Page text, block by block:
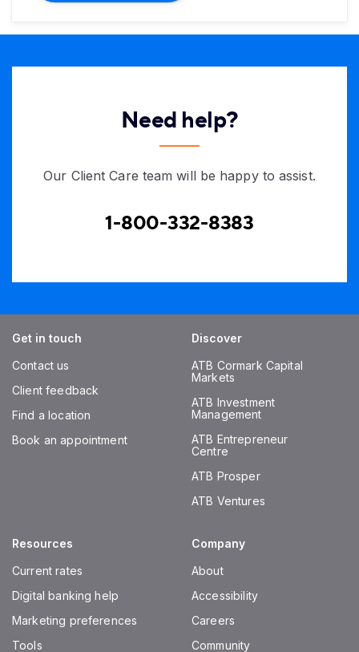
Need help?
Our Client Care team will be happy to assist.
1-800-332-8383
Get in touch
Contact us
Client feedback
Find a location
Book an appointment
Discover
ATB Cormark Capital
Markets
ATB Investment
Management
ATB Entrepreneur
Centre
ATB Prosper
ATB Ventures
Resources
Current rates
Digital banking help
Marketing preferences
Tools
Company
About
Accessibility
Careers
Community